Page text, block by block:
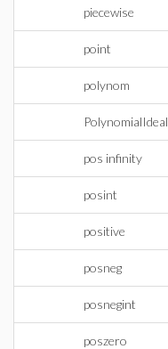
piecewise
point
polynom
PolynomialIdeal
pos infinity
posint
positive
posneg
posnegint
poszero